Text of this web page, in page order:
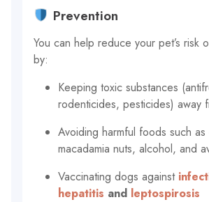
Prevention
You can help reduce your pet’s risk
by:
Keeping toxic substances
rodenticides, pesticides) away
Avoiding harmful foods such
macadamia nuts, alcohol, and
Vaccinating dogs against
hepatitis and leptospirosis